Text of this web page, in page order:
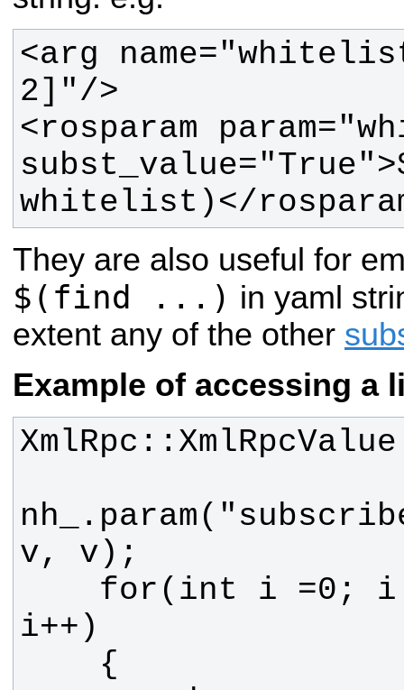
<arg
<rosparam
whitelist)</
They are also useful for
$(find ...) in yaml
extent any of the other
Example of accessing a